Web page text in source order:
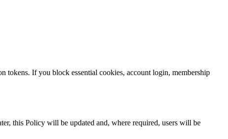
tokens. If you block essential cookies, account login, membership
this Policy will be updated and, where required, users will be